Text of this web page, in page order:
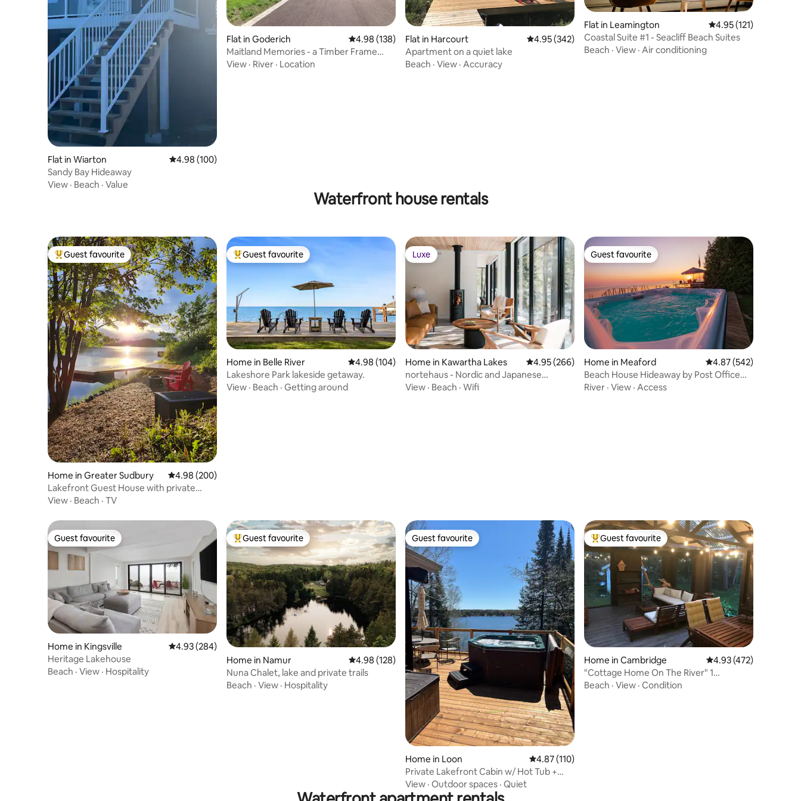
Flat in Wiarton 4.98 out of 5 average rating, 100 reviews
4.98 (100)
Sandy Bay Hideaway
View · Beach · Value
Flat in Goderich 4.98 out of 5 average rating, 138 reviews
4.98 (138)
Maitland Memories - a Timber Frame
Loft Apartment
View · River · Location
Flat in Harcourt 4.95 out of 5 average rating, 342 reviews
4.95 (342)
Apartment on a quiet lake
Beach · View · Accuracy
Flat in Leamington 4.95 out of 5 average
4.95 (121)
Coastal Suite #1 - Seacliff Beach Suites
Beach · View · Air conditioning
Waterfront house rentals
Top guest favourite
Guest favourite
Home in Greater Sudbury 4.98 out of 5 average rating, 200 reviews
4.98 (200)
Lakefront Guest House with private
waterfront.
View · Beach · TV
Top guest favourite
Guest favourite
Home in Belle River 4.98 out of 5 average rating, 104 reviews
4.98 (104)
Lakeshore Park lakeside getaway.
View · Beach · Getting around
Luxe
Luxe
Home in Kawartha Lakes 4.95 out of 5 average rating, 266 reviews
4.95 (266)
nortehaus - Nordic and Japanese
inspired escape
View · Beach · Wifi
Guest favourite
Guest favourite
Home in Meaford 4.87 out of 5 average
4.87 (542)
Beach House Hideaway by Post Office
Motel *HOT TUB
River · View · Access
Guest favourite
Guest favourite
Home in Kingsville 4.93 out of 5 average rating, 284 reviews
4.93 (284)
Heritage Lakehouse
Beach · View · Hospitality
Top guest favourite
Guest favourite
Home in Namur 4.98 out of 5 average rating, 128 reviews
4.98 (128)
Nuna Chalet, lake and private trails
Beach · View · Hospitality
Guest favourite
Guest favourite
Home in Loon 4.87 out of 5 average rating, 110 reviews
4.87 (110)
Private Lakefront Cabin w/ Hot Tub +
Sauna + Views
View · Outdoor spaces · Quiet
Top guest favourite
Guest favourite
Home in Cambridge 4.93 out of 5 average
4.93 (472)
"Cottage Home On The River" 1
Bedroom
Beach · View · Condition